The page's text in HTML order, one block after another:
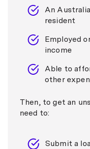
An
resident
Employed
income
Able to
other
Then, to get an
need to:
Submit a